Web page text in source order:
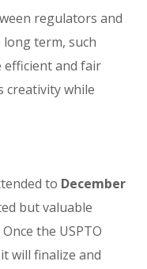
regulators and
term, such
efficient and fair
while
to December
but valuable
the USPTO
will finalize and